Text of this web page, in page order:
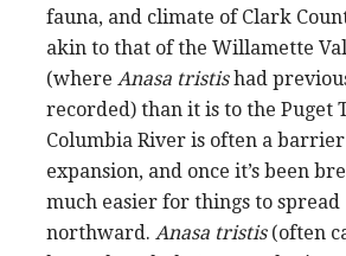
fauna, and climate of Clark
akin to that of the Willamette
(where Anasa tristishad
recorded) than it is to the Puget
Columbia River is often a barrier
expansion, and once it’s been
much easier for things to spread
northward. Anasa tristis (often